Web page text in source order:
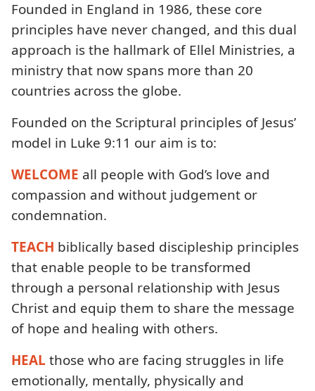
Founded in England in 1986, these core
principles have never changed, and this dual
approach is the hallmark of Ellel Ministries, a
ministry that now spans more than 20
countries across the globe.
Founded on the Scriptural principles of Jesus’
model in Luke 9:11 our aim is to:
WELCOME all people with God’s love and
compassion and without judgement or
condemnation.
TEACH biblically based discipleship principles
that enable people to be transformed
through a personal relationship with Jesus
Christ and equip them to share the message
of hope and healing with others.
HEAL those who are facing struggles in life
emotionally, mentally, physically and